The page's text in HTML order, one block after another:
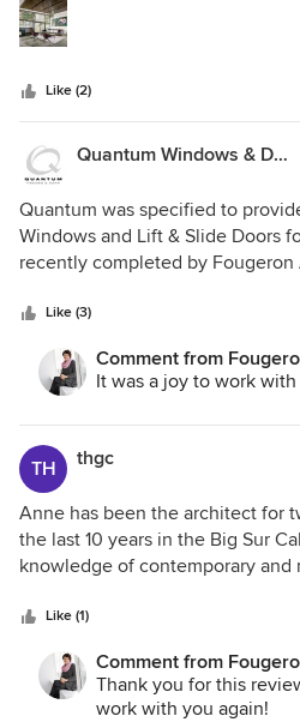
living area and it's not only
but is given a new meaning. I
Like (2)
Quantum Windows & Doors
Quantum was specified to
Windows and Lift & Slide Doors
recently completed by
work and the extent to which
honor indeed.
Like (3)
Comment from
It was a joy to work
TH thgc
Anne has been the architect for
the last 10 years in the Big Sur
knowledge of contemporary and
together to meet deadlines and
which expedited these two
Like (1)
Comment from
Thank you for this
work with you again!